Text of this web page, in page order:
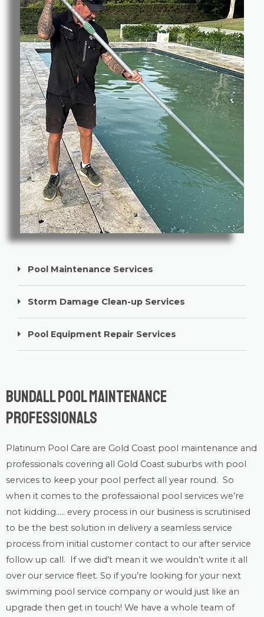
Pool Maintenance Services
Storm Damage Clean-up Services
Pool Equipment Repair Services
Bundall Pool Maintenance
Professionals
Platinum Pool Care are Gold Coast pool maintenance and
professionals covering all Gold Coast suburbs with pool
services to keep your pool perfect all year round. So
when it comes to the professaional pool services we’re
not kidding….. every process in our business is scrutinised
to be the best solution in delivery a seamless service
process from initial customer contact to our after service
follow up call. If we did’t mean it we wouldn’t write it all
over our service fleet. So if you’re looking for your next
swimming pool service company or would just like an
upgrade then get in touch! We have a whole team of